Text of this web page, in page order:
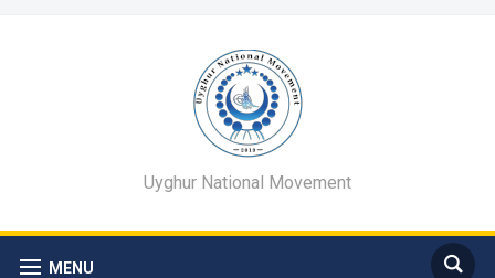
Uyghur National Movement
MENU